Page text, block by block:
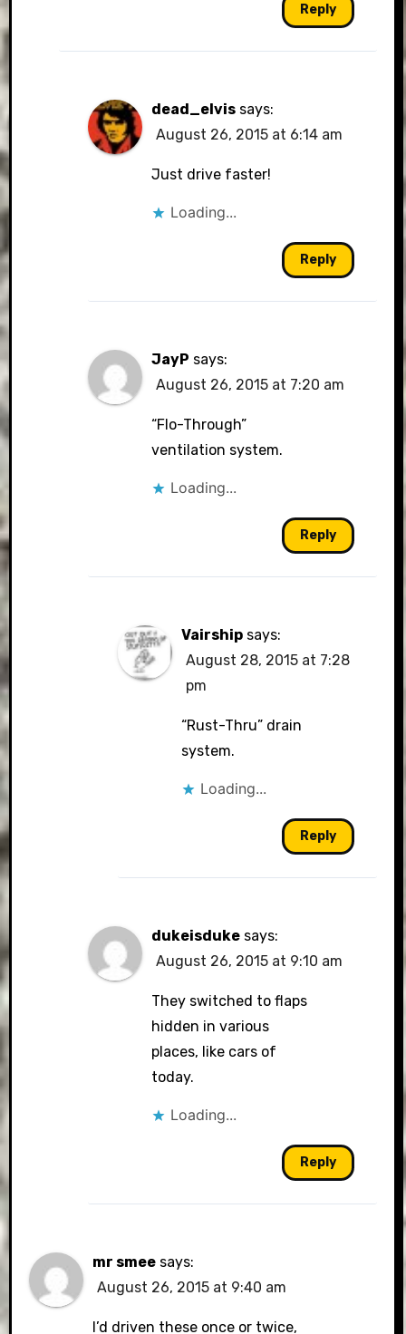
Reply
dead_elvis says:
August 26, 2015 at 6:14 am
Just drive faster!
Loading...
Reply
JayP says:
August 26, 2015 at 7:20 am
“Flo-Through”
ventilation system.
Loading...
Reply
Vairship says:
August 28, 2015 at 7:28
pm
“Rust-Thru” drain
system.
Loading...
Reply
dukeisduke says:
August 26, 2015 at 9:10 am
They switched to flaps
hidden in various
places, like cars of
today.
Loading...
Reply
mr smee says:
August 26, 2015 at 9:40 am
I’d driven these once or twice,